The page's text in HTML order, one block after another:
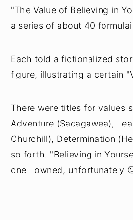
"The Value of Believing in
a series of about 40
Each told a fictionalized
figure, illustrating a certain
There were titles for values
Adventure (Sacagawea),
Churchill), Determination
so forth. "Believing in
one I owned, unfortunately